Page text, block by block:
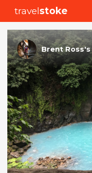
travelstoke
Brent Ross's